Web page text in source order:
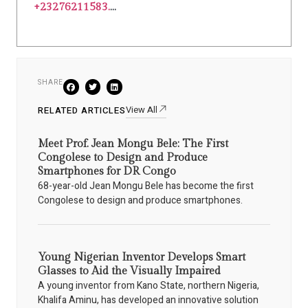
+23276211583....
SHARE
RELATED ARTICLESView All
Meet Prof. Jean Mongu Bele: The First
Congolese to Design and Produce
Smartphones for DR Congo
68-year-old Jean Mongu Bele has become the first
Congolese to design and produce smartphones.
Young Nigerian Inventor Develops Smart
Glasses to Aid the Visually Impaired
A young inventor from Kano State, northern Nigeria,
Khalifa Aminu, has developed an innovative solution